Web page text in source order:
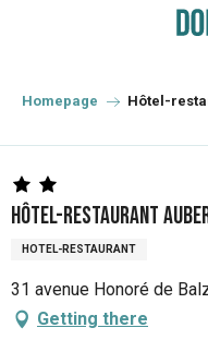
principal
Homepage Hôtel-
Hôtel-restaurant
HOTEL-RESTAURANT
31 avenue Honoré de
Getting there